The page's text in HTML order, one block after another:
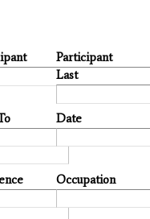
Participant
Last
Date
Occupation